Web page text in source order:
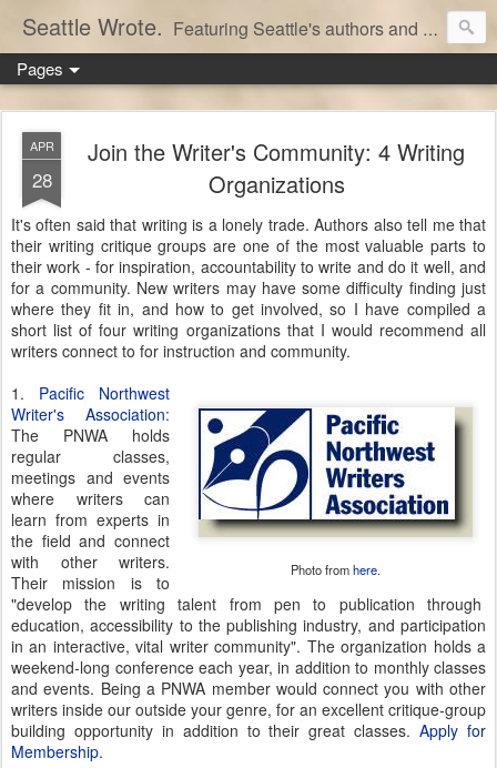
Seattle Wrote. Featuring Seattle's authors and writers.
Pages
APR
28
Join the Writer's Community: 4 Writing
Organizations
It's often said that writing is a lonely trade. Authors also tell me that
their writing critique groups are one of the most valuable parts to
their work - for inspiration, accountability to write and do it well, and
for a community. New writers may have some difficulty finding just
where they fit in, and how to get involved, so I have compiled a
short list of four writing organizations that I would recommend all
writers connect to for instruction and community.
Photo fromhere.
1. Pacific Northwest
Writer's Association:
The PNWA holds
regular classes,
meetings and events
where writers can
learn from experts in
the field and connect
with other writers.
Their mission is to
"develop the writing talent from pen to publication through
education, accessibility to the publishing industry, and participation
in an interactive, vital writer community". The organization holds a
weekend-long conference each year, in addition to monthly classes
and events. Being a PNWA member would connect you with other
writers inside our outside your genre, for an excellent critique-group
building opportunity in addition to their great classes.Apply for
Membership.